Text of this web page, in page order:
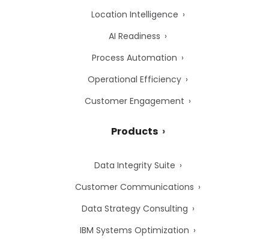
Location Intelligence
AI Readiness
Process Automation
Operational Efficiency
Customer Engagement
Products
Data Integrity Suite
Customer Communications
Data Strategy Consulting
IBM Systems Optimization